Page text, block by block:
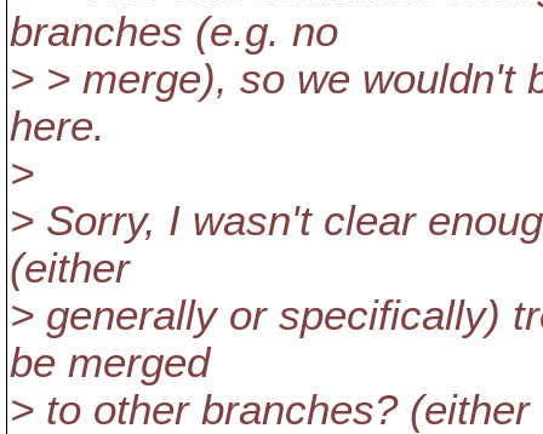
branches (e.g. no
> > merge), so we wouldn't
here.
>
> Sorry, I wasn't clear
(either
> generally or specifically)
be merged
> to other branches?